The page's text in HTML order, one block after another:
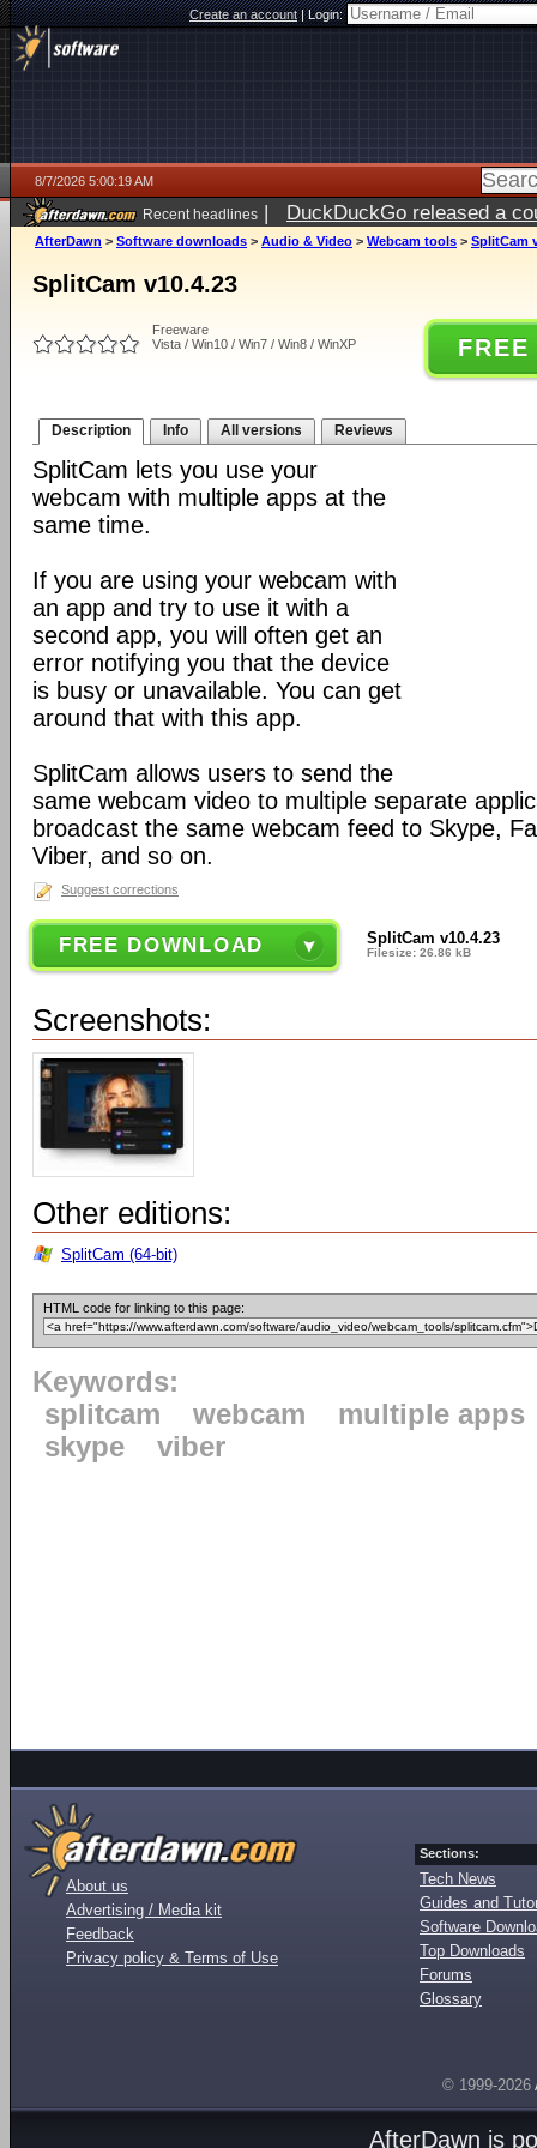
Create an account|Login:
8/7/2026 5:00:19 AM
Recent headlines | DuckDuckGo released a
ago
AfterDawn > Software downloads > Audio & Video > Webcam tools > SplitCam
SplitCam v10.4.23
Freeware
Vista / Win10 / Win7 / Win8 / WinXP
Description Info All versions Reviews
SplitCam lets you use your
webcam with multiple apps at the
same time.
If you are using your webcam with
an app and try to use it with a
second app, you will often get an
error notifying you that the device
is busy or unavailable. You can get
around that with this app.
SplitCam allows users to send the
same webcam video to multiple separate
broadcast the same webcam feed to Skype,
Viber, and so on.
Suggest corrections
FREE DOWNLOAD SplitCam v10.4.23
Filesize: 26.86 kB
Screenshots:
Other editions:
SplitCam (64-bit)
HTML code for linking to this page:
Keywords:
splitcam
webcam
multiple apps
skype
viber
About us
Advertising / Media kit
Feedback
Privacy policy & Terms of Use
Sections:
Tech News
Guides and
Software
Top Downloads
Forums
Glossary
© 1999-2026
AfterDawn is